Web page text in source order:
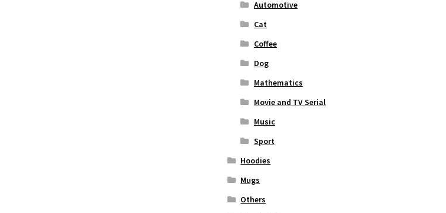
Automotive
Cat
Coffee
Dog
Mathematics
Movie and TV Serial
Music
Sport
Hoodies
Mugs
Others